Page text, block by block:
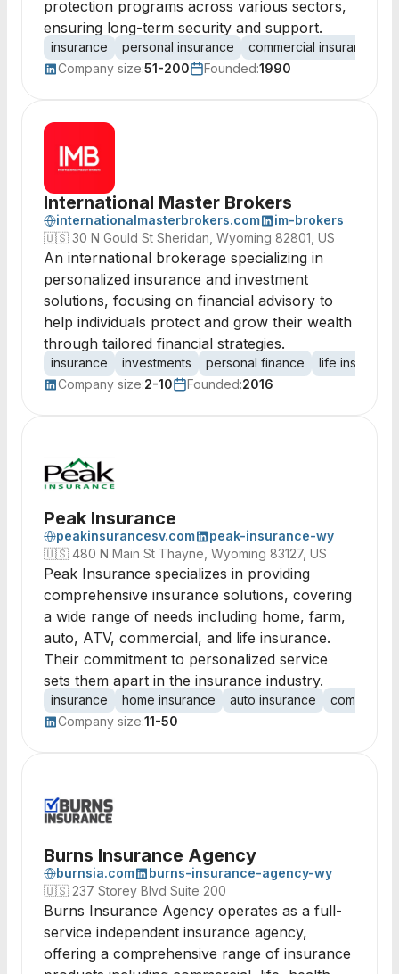
protection programs across various sectors,
ensuring long-term security and support.
insurance personal insurance commercial insurance
Company size:51-200 Founded:1990
International Master Brokers
internationalmasterbrokers.com
im-brokers
🇺🇸 30 N Gould St Sheridan, Wyoming 82801, US
An international brokerage specializing in
personalized insurance and investment
solutions, focusing on financial advisory to
help individuals protect and grow their wealth
through tailored financial strategies.
insurance investments personal finance
life insurance
Company size:2-10 Founded:2016
Peak Insurance
peakinsurancesv.com
peak-insurance-wy
🇺🇸 480 N Main St Thayne, Wyoming 83127, US
Peak Insurance specializes in providing
comprehensive insurance solutions, covering
a wide range of needs including home, farm,
auto, ATV, commercial, and life insurance.
Their commitment to personalized service
sets them apart in the insurance industry.
insurance home insurance auto insurance
Company size:11-50
Burns Insurance Agency
burnsia.com
burns-insurance-agency-wy
🇺🇸 237 Storey Blvd Suite 200
Burns Insurance Agency operates as a full-
service independent insurance agency,
offering a comprehensive range of insurance